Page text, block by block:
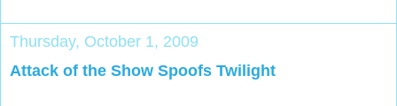
Thursday, October 1, 2009
Attack of the Show Spoofs Twilight